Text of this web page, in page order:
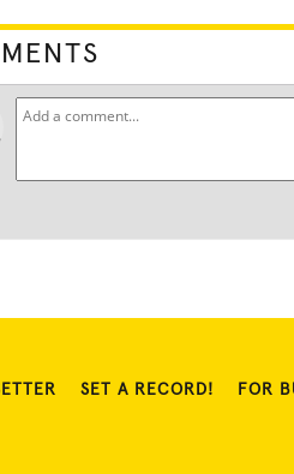
SET A RECORD! FOR